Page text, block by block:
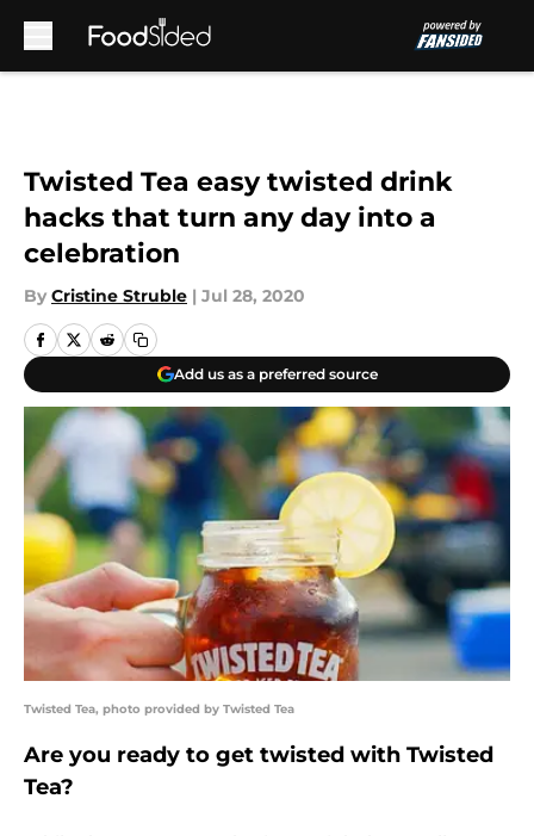
Twisted Tea easy twisted drink
hacks that turn any day into a
celebration
By Cristine Struble | Jul 28, 2020
Add us as a preferred source
Twisted Tea, photo provided by Twisted Tea
Are you ready to get twisted with Twisted
Tea?